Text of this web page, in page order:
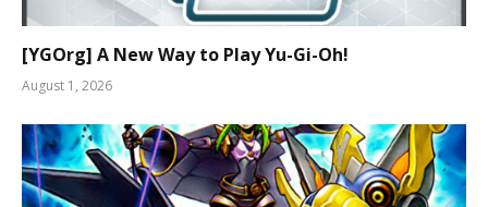
[YGOrg] A New Way to Play Yu-Gi-Oh!
August 1, 2026